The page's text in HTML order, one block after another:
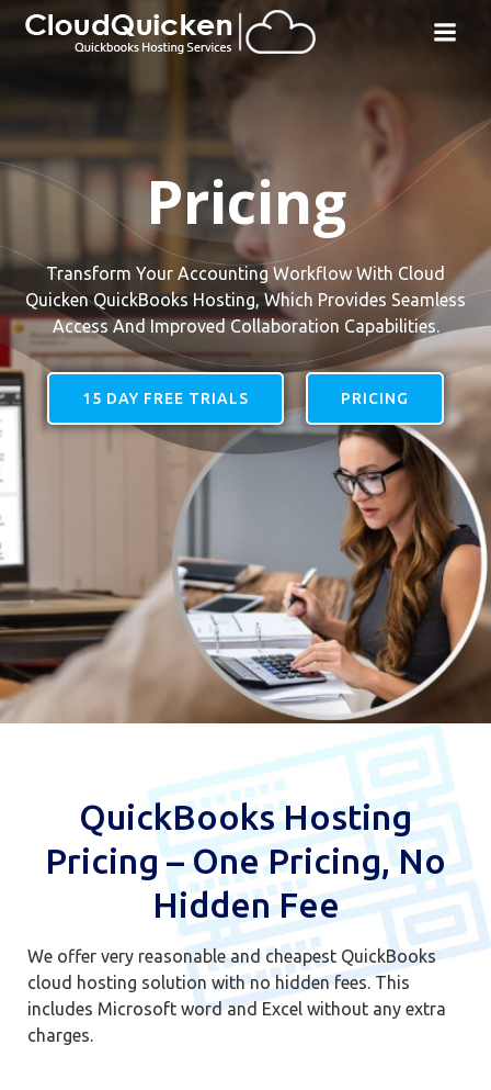
Skip
to
content
Pricing
Transform Your Accounting Workflow With Cloud
Quicken QuickBooks Hosting, Which Provides Seamless
Access And Improved Collaboration Capabilities.
15 DAY FREE TRIALS PRICING
QuickBooks Hosting
Pricing – One Pricing, No
Hidden Fee
We offer very reasonable and cheapest QuickBooks
cloud hosting solution with no hidden fees. This
includes Microsoft word and Excel without any extra
charges.